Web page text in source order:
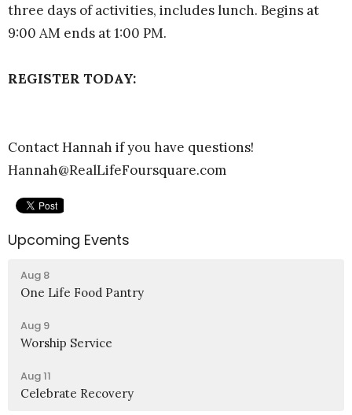
three days of activities, includes lunch. Begins at
9:00 AM ends at 1:00 PM.
REGISTER TODAY:
Contact Hannah if you have questions!
Hannah@RealLifeFoursquare.com
Upcoming Events
Aug 8
One Life Food Pantry
Aug 9
Worship Service
Aug 11
Celebrate Recovery